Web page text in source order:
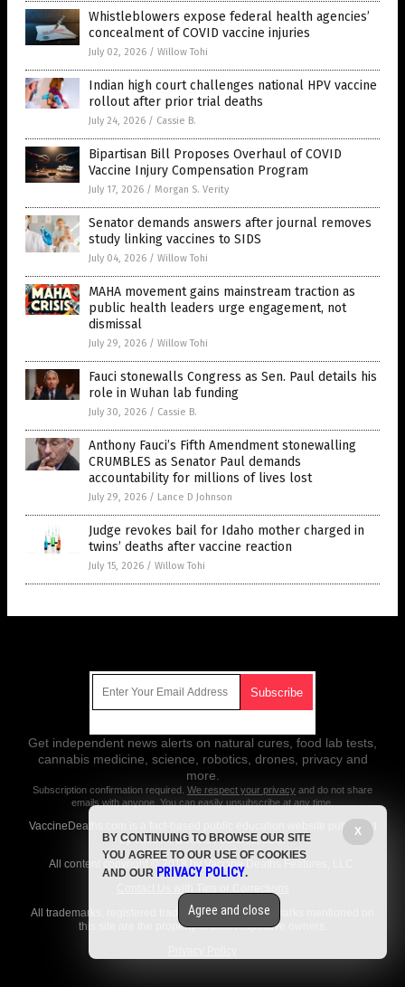
Whistleblowers expose federal health agencies’
concealment of COVID vaccine injuries
July 02, 2026 / Willow Tohi
Indian high court challenges national HPV vaccine
rollout after prior trial deaths
July 24, 2026 / Cassie B.
Bipartisan Bill Proposes Overhaul of COVID
Vaccine Injury Compensation Program
July 17, 2026 / Morgan S. Verity
Senator demands answers after journal removes
study linking vaccines to SIDS
July 04, 2026 / Willow Tohi
MAHA movement gains mainstream traction as
public health leaders urge engagement, not
dismissal
July 29, 2026 / Willow Tohi
Fauci stonewalls Congress as Sen. Paul details his
role in Wuhan lab funding
July 30, 2026 / Cassie B.
Anthony Fauci’s Fifth Amendment stonewalling
CRUMBLES as Senator Paul demands
accountability for millions of lives lost
July 29, 2026 / Lance D Johnson
Judge revokes bail for Idaho mother charged in
twins’ deaths after vaccine reaction
July 15, 2026 / Willow Tohi
Get independent news alerts on natural cures, food lab tests,
cannabis medicine, science, robotics, drones, privacy and
more.
Subscription confirmation required. We respect your privacy and do not share
emails with anyone. You can easily unsubscribe at any time.
VaccineDeaths.com is a fact-based public education website published
by Vaccine Deaths Features, LLC.
All content copyright © 2018 by Vaccine Deaths Features, LLC.
All trademarks, registered trademarks and servicemarks mentioned on
this site are the property of their respective owners.
X
BY CONTINUING TO BROWSE OUR SITE
YOU AGREE TO OUR USE OF COOKIES
AND OUR PRIVACY POLICY.
Agree and close